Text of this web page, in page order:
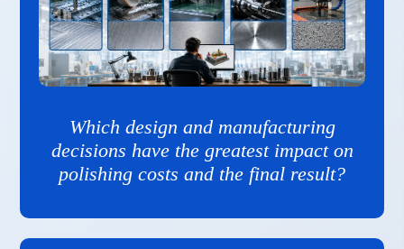
Which design and manufacturing
decisions have the greatest impact on
polishing costs and the final result?